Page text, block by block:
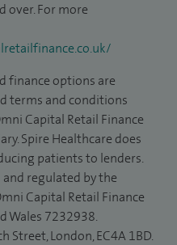
over. For more
finance options are
terms and conditions
Capital Retail Finance
Spire Healthcare does
patients to lenders.
regulated by the
Capital Retail Finance
Wales 7232938.
Street, London, EC4A 1BD.